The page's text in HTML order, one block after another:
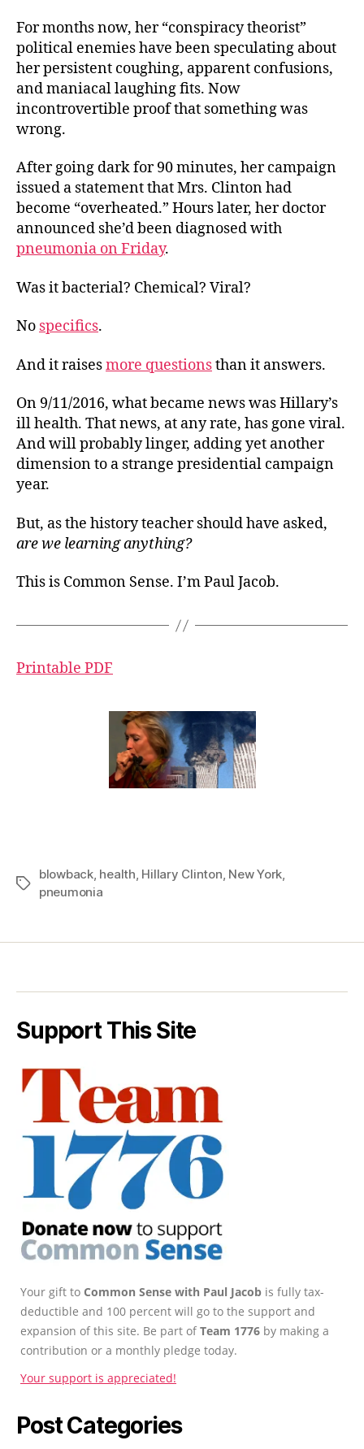
For months now, her “conspiracy theorist”
political enemies have been speculating about
her persistent coughing, apparent confusions,
and maniacal laughing fits. Now
incontrovertible proof that something was
wrong.
After going dark for 90 minutes, her campaign
issued a statement that Mrs. Clinton had
become “overheated.” Hours later, her doctor
announced she’d been diagnosed with
pneumonia on Friday.
Was it bacterial? Chemical? Viral?
No specifics.
And it raisesmore questionsthan it answers.
On 9/11/2016, what became news was Hillary’s
ill health. That news, at any rate, has gone viral.
And will probably linger, adding yet another
dimension to a strange presidential campaign
year.
But, as the history teacher should have asked,
are we learning anything?
This is Common Sense. I’m Paul Jacob.
Printable PDF
Tags
blowback, health, Hillary Clinton, New York,
pneumonia
Support This Site
Your gift to Common Sense with Paul Jacob is fully tax-
deductible and 100 percent will go to the support and
expansion of this site. Be part ofTeam 1776 by making a
contribution or a monthly pledge today.
Your support is appreciated!
Post Categories